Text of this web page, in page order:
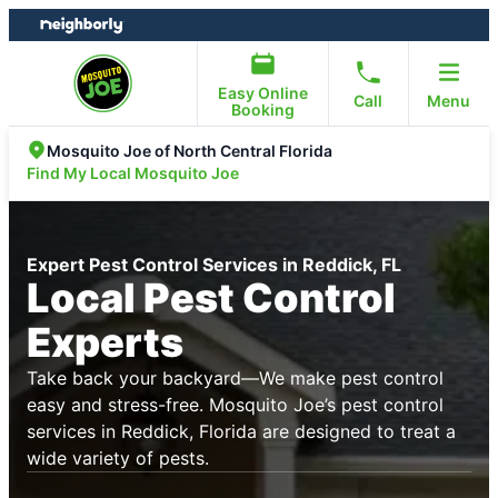
Skip
to
Skip
to
Easy Online
Booking
Call Menu
Mosquito Joe of North Central Florida
Find My Local Mosquito Joe
Expert Pest Control Services in Reddick, FL
Local Pest Control
Experts
Take back your backyard—We make pest control
easy and stress-free. Mosquito Joe’s pest control
services in Reddick, Florida are designed to treat a
wide variety of pests.